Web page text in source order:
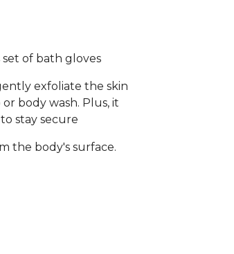
set of bath gloves
exfoliate the skin
body wash. Plus, it
stay secure
the body's surface.